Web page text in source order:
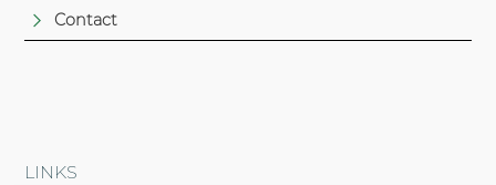
Contact
LINKS